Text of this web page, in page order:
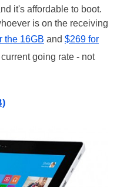
it's affordable to boot.
is on the receiving
the 16GB and $269 for
going rate - not